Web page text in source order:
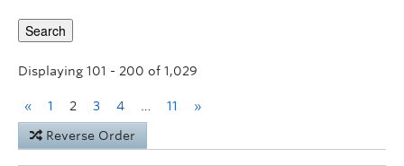
Displaying 101 - 200 of 1,029
« 1 2 3 4 11 »
Reverse Order